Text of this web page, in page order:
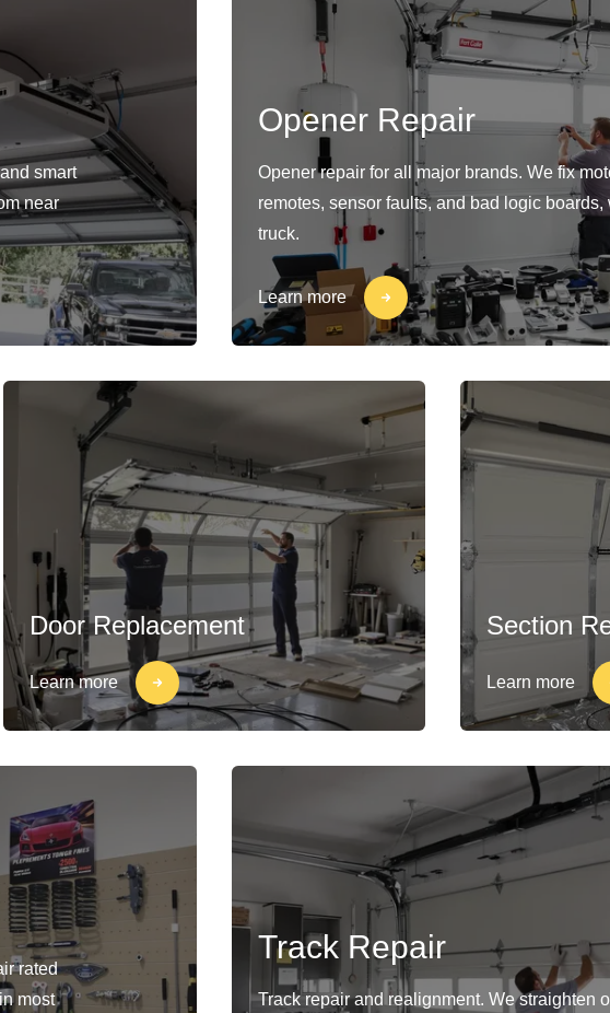
smart
near
Opener Repair
Opener repair for all major brands. We fix
remotes, sensor faults, and bad logic boards,
truck.
Learn more
Door Replacement
Learn more
Section
Learn more
rated
most
Track Repair
Track repair and realignment. We straighten